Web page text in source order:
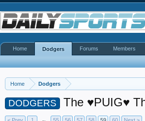
Home Dodgers
DODGERS The ♥PUIG♥
Home Dodgers Forums Members